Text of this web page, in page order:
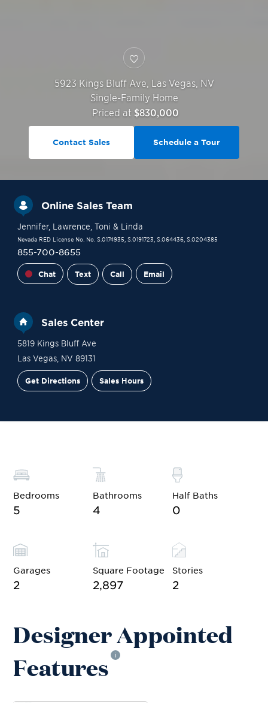
5923 Kings Bluff Ave, Las Vegas, NV
Single-Family Home
Priced at $830,000
Contact Sales Schedule a Tour
Online Sales Team
Jennifer, Lawrence , Toni & Linda
Nevada RED License No. No. S.0174935, S.0191723, S.064436, S.0204385
855-700-8655
Chat Text Call Email
Sales Center
5819 Kings Bluff Ave
Las Vegas, NV 89131
Get Directions Sales Hours
Bedrooms
5
Bathrooms
4
Half Baths
0
Garages
2
Square Footage
2,897
Stories
2
Designer Appointed
Features
i